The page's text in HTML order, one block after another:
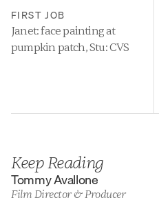
Janet: face painting at
pumpkin patch, Stu: CVS
FIRST JOB
Keep Reading
Tommy Avallone
Film Director & Producer